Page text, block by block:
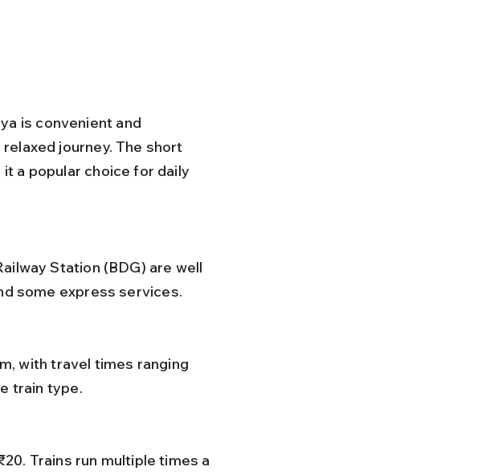
is convenient and
journey. The short
a popular choice for daily
some express services.
train type.